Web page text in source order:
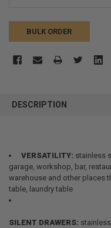
BULK ORDER
BOUGHT
ALL
ADD
SELECTED
TO CART
DESCRIPTION
VERSATILITY: stainless
garage, workshop, bar,
warehouse and other places
table, laundry table
SILENT DRAWERS: